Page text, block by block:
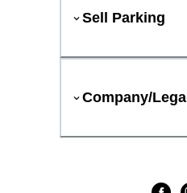
Sell Parking
Company/Legal